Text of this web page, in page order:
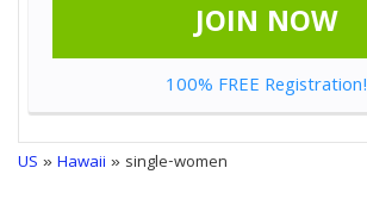
JOIN NOW
100% FREE Registration!
US »Hawaii » single-women